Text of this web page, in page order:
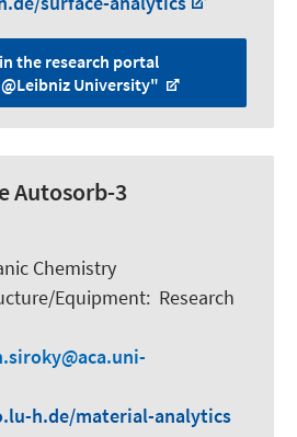
the research portal
University"
Autosorb-3
Chemistry
Equipment: Research
aca.uni-
h.de/material-analytics